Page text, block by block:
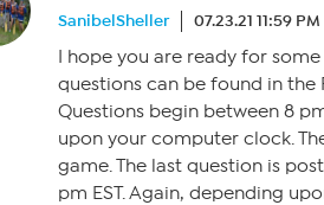
SanibelSheller 07.23.21 11:59 PM
I hope you are ready for
questions can be found in the
Questions begin between 8
upon your computer clock.
game. The last question is
pm EST. Again, depending